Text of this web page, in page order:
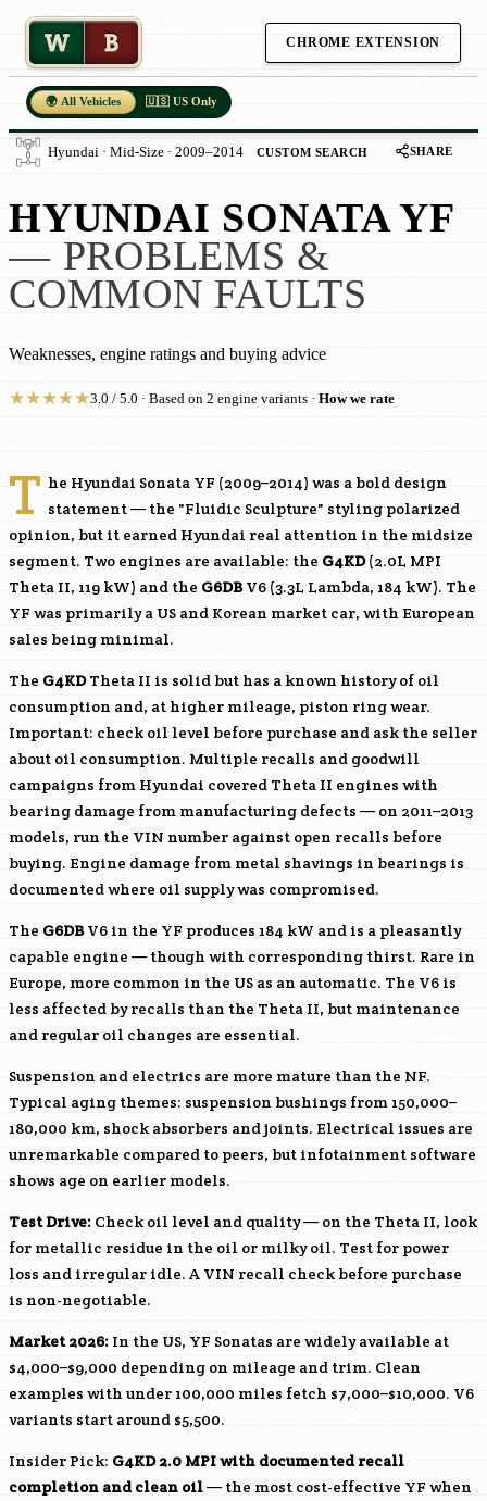
W B CHROME EXTENSION
🌍 All Vehicles 🇺🇸 US Only
Hyundai · Mid-Size · 2009–2014 CUSTOM SEARCH SHARE
HYUNDAI SONATA YF
— PROBLEMS &
COMMON FAULTS
Weaknesses, engine ratings and buying advice
★★★★★3.0 / 5.0 · Based on 2 engine variants · How we rate
T he Hyundai Sonata YF (2009–2014) was a bold design
statement — the "Fluidic Sculpture" styling polarized
opinion, but it earned Hyundai real attention in the midsize
segment. Two engines are available: the G4KD(2.0L MPI
Theta II, 119 kW) and the G6DBV6 (3.3L Lambda, 184 kW). The
YF was primarily a US and Korean market car, with European
sales being minimal.
The G4KDTheta II is solid but has a known history of oil
consumption and, at higher mileage, piston ring wear.
Important: check oil level before purchase and ask the seller
about oil consumption. Multiple recalls and goodwill
campaigns from Hyundai covered Theta II engines with
bearing damage from manufacturing defects — on 2011–2013
models, run the VIN number against open recalls before
buying. Engine damage from metal shavings in bearings is
documented where oil supply was compromised.
The G6DBV6 in the YF produces 184 kW and is a pleasantly
capable engine — though with corresponding thirst. Rare in
Europe, more common in the US as an automatic. The V6 is
less affected by recalls than the Theta II, but maintenance
and regular oil changes are essential.
Suspension and electrics are more mature than the NF.
Typical aging themes: suspension bushings from 150,000–
180,000 km, shock absorbers and joints. Electrical issues are
unremarkable compared to peers, but infotainment software
shows age on earlier models.
Test Drive: Check oil level and quality — on the Theta II, look
for metallic residue in the oil or milky oil. Test for power
loss and irregular idle. A VIN recall check before purchase
is non-negotiable.
Market 2026: In the US, YF Sonatas are widely available at
$4,000–$9,000 depending on mileage and trim. Clean
examples with under 100,000 miles fetch $7,000–$10,000. V6
variants start around $5,500.
Insider Pick: G4KD2.0 MPI with documented recall
completion and clean oil— the most cost-effective YF when